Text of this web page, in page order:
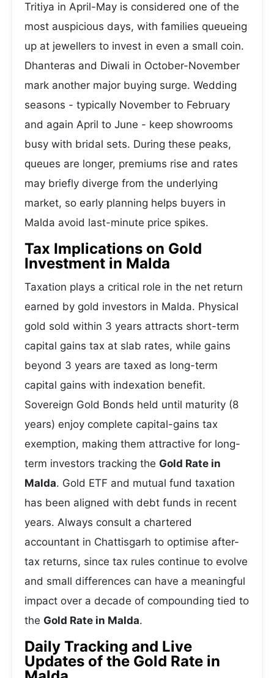
Tritiya in April-May is considered one of the
most auspicious days, with families queueing
up at jewellers to invest in even a small coin.
Dhanteras and Diwali in October-November
mark another major buying surge. Wedding
seasons - typically November to February
and again April to June - keep showrooms
busy with bridal sets. During these peaks,
queues are longer, premiums rise and rates
may briefly diverge from the underlying
market, so early planning helps buyers in
Malda avoid last-minute price spikes.
Tax Implications on Gold
Investment in Malda
Taxation plays a critical role in the net return
earned by gold investors in Malda. Physical
gold sold within 3 years attracts short-term
capital gains tax at slab rates, while gains
beyond 3 years are taxed as long-term
capital gains with indexation benefit.
Sovereign Gold Bonds held until maturity (8
years) enjoy complete capital-gains tax
exemption, making them attractive for long-
term investors tracking the Gold Rate in
Malda. Gold ETF and mutual fund taxation
has been aligned with debt funds in recent
years. Always consult a chartered
accountant in Chattisgarh to optimise after-
tax returns, since tax rules continue to evolve
and small differences can have a meaningful
impact over a decade of compounding tied to
the Gold Rate in Malda.
Daily Tracking and Live
Updates of the Gold Rate in